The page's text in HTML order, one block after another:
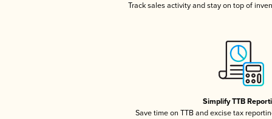
Track sales activity and stay on top of
Simplify TTB
Save time on TTB and excise tax